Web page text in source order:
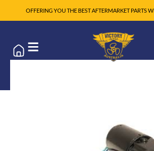
OFFERING YOU THE BEST AFTERMARKET PARTS